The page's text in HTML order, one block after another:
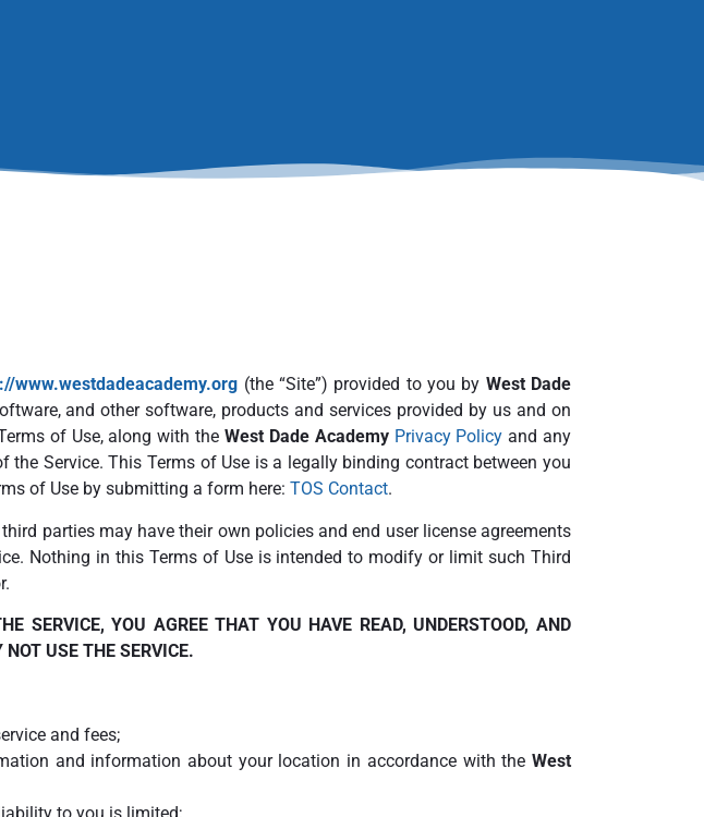
www.westdadeacademy.org (the “Site”) provided to you by West Dade
and other software, products and services provided by us and on
of Use, along with the West Dade Academy Privacy Policy and any
Service. This Terms of Use is a legally binding contract between you
of Use by submitting a form here: TOS Contact.
parties may have their own policies and end user license agreements
Nothing in this Terms of Use is intended to modify or limit such Third
SERVICE, YOU AGREE THAT YOU HAVE READ, UNDERSTOOD, AND
USE THE SERVICE.
and fees;
and information about your location in accordance with the West